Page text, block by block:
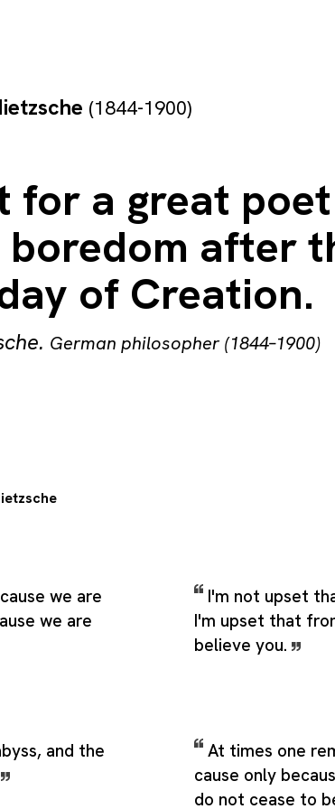
(1844-1900)
for a great
boredom after
of Creation.
. German philosopher (1844–1900)
we are
we are
I'm not upset
I'm upset that
believe you.
and the
At times one
cause only
do not cease to